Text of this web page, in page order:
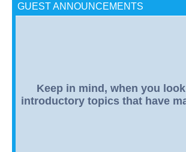
GUEST ANNOUNCEMENTS
Keep in mind, when you
introductory topics that have